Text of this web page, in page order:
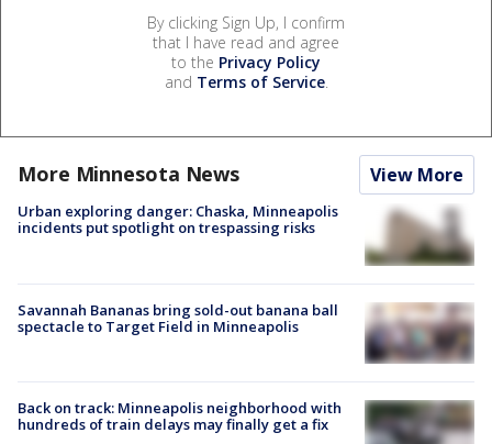
By clicking Sign Up, I confirm
that I have read and agree
to the Privacy Policy
and Terms of Service.
More Minnesota News View More
Urban exploring danger: Chaska, Minneapolis
incidents put spotlight on trespassing risks
Savannah Bananas bring sold-out banana ball
spectacle to Target Field in Minneapolis
Back on track: Minneapolis neighborhood with
hundreds of train delays may finally get a fix